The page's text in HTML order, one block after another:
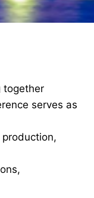
together
serves as